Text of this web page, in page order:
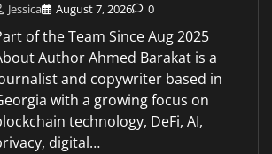
Jessica August 7, 2026 0
of the Team Since Aug 2025
Author Ahmed Barakat is a
and copywriter based in
with a growing focus on
technology, DeFi, AI,
digital…